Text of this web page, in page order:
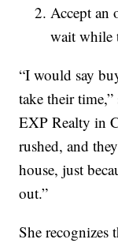
Accept an
wait while
“I would say
take their
EXP Realty in
rushed, and
house, just
out.”
She recognizes